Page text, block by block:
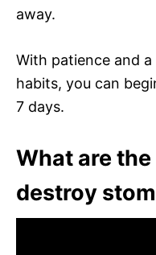
away.
With patience and
habits, you can
7 days.
What are
destroy